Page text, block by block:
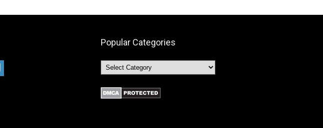
Popular Categories